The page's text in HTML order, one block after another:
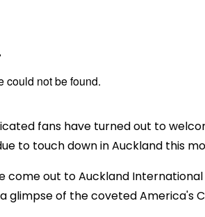
fans have turned out to
to touch down in Auckland this
come out to Auckland
glimpse of the coveted America's